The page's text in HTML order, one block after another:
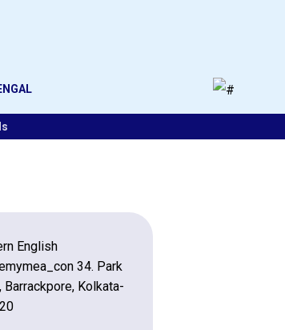
English
34. Park
Barrackpore, Kolkata-